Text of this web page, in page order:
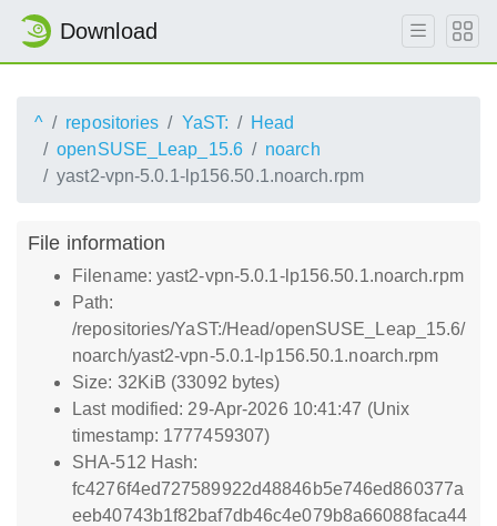
Download
^ repositories YaST:
Head
openSUSE_Leap_15.6
noarch
yast2-vpn-5.0.1-lp156.50.1.noarch.rpm
File information
Filename: yast2-vpn-5.0.1-lp156.50.1.noarch.rpm
Path:
/repositories/YaST:/Head/openSUSE_Leap_15.6/
noarch/yast2-vpn-5.0.1-lp156.50.1.noarch.rpm
Size: 32KiB (33092 bytes)
Last modified: 29-Apr-2026 10:41:47 (Unix
timestamp: 1777459307)
SHA-512 Hash:
fc4276f4ed727589922d48846b5e746ed860377a
eeb40743b1f82baf7db46c4e079b8a66088faca44